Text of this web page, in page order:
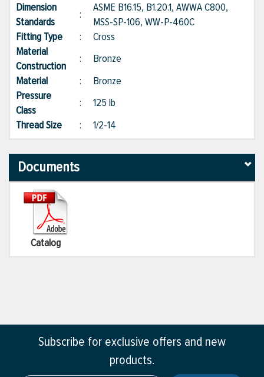
Dimension
Standards
:
ASME B16.15, B1.20.1, AWWA C800,
MSS-SP-106, WW-P-460C
Fitting Type
: Cross
Material
Construction
: Bronze
Material
: Bronze
Pressure
Class
: 125 lb
Thread Size
: 1/2-14
Documents
Catalog
Subscribe for exclusive offers and new
products.